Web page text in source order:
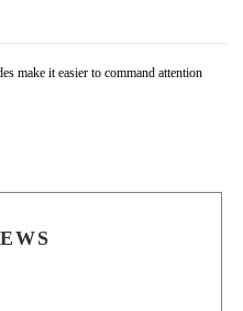
make it easier to command attention